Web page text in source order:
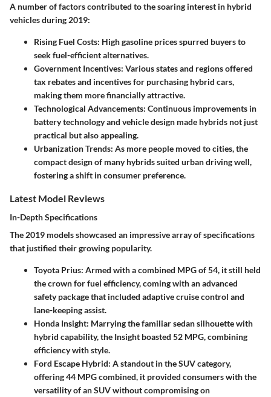
A number of factors contributed to the soaring interest in hybrid
vehicles during 2019:
Rising Fuel Costs: High gasoline prices spurred buyers to
seek fuel-efficient alternatives.
Government Incentives: Various states and regions offered
tax rebates and incentives for purchasing hybrid cars,
making them more financially attractive.
Technological Advancements: Continuous improvements in
battery technology and vehicle design made hybrids not just
practical but also appealing.
Urbanization Trends: As more people moved to cities, the
compact design of many hybrids suited urban driving well,
fostering a shift in consumer preference.
Latest Model Reviews
In-Depth Specifications
The 2019 models showcased an impressive array of specifications
that justified their growing popularity.
Toyota Prius: Armed with a combined MPG of 54, it still held
the crown for fuel efficiency, coming with an advanced
safety package that included adaptive cruise control and
lane-keeping assist.
Honda Insight: Marrying the familiar sedan silhouette with
hybrid capability, the Insight boasted 52 MPG, combining
efficiency with style.
Ford Escape Hybrid: A standout in the SUV category,
offering 44 MPG combined, it provided consumers with the
versatility of an SUV without compromising on